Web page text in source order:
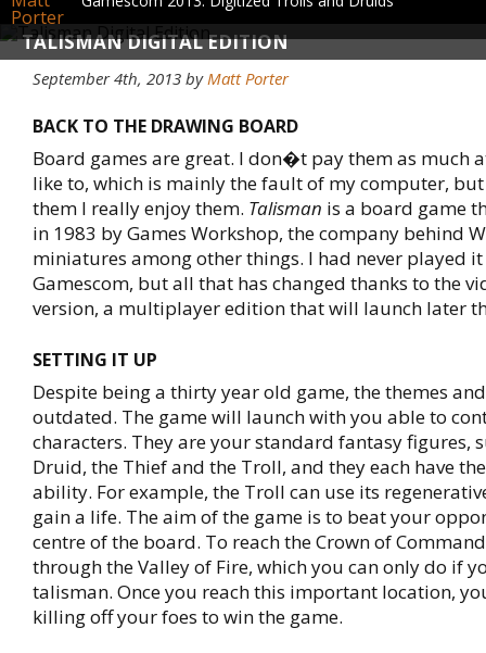
TALISMAN DIGITAL EDITION
September 4th, 2013 byMatt Porter
BACK TO THE DRAWING BOARD
Board games are great. I don�t pay them as much
like to, which is mainly the fault of my computer,
them I really enjoy them. Talisman is a board game
in 1983 by Games Workshop, the company behind
miniatures among other things. I had never played
Gamescom, but all that has changed thanks to the
version, a multiplayer edition that will launch later
SETTING IT UP
Despite being a thirty year old game, the themes
outdated. The game will launch with you able to
characters. They are your standard fantasy figures,
Druid, the Thief and the Troll, and they each have
ability. For example, the Troll can use its
gain a life. The aim of the game is to beat your
centre of the board. To reach the Crown of
through the Valley of Fire, which you can only do if
talisman. Once you reach this important location,
killing off your foes to win the game.